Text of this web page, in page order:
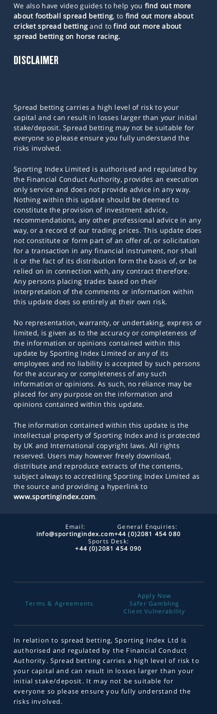
We also have video guides to help you find out more
about football spread betting, to find out more about
cricket spread betting and tofind out more about
spread betting on horse racing.
DISCLAIMER
Spread betting carries a high level of risk to your
capital and can result in losses larger than your initial
stake/deposit. Spread betting may not be suitable for
everyone so please ensure you fully understand the
risks involved.
Sporting Index Limited is authorised and regulated by
the Financial Conduct Authority, provides an execution
only service and does not provide advice in any way.
Nothing within this update should be deemed to
constitute the provision of investment advice,
recommendations, any other professional advice in any
way, or a record of our trading prices. This update does
not constitute or form part of an offer of, or solicitation
for a transaction in any financial instrument, nor shall
it or the fact of its distribution form the basis of, or be
relied on in connection with, any contract therefore.
Any persons placing trades based on their
interpretation of the comments or information within
this update does so entirely at their own risk.
No representation, warranty, or undertaking, express or
limited, is given as to the accuracy or completeness of
the information or opinions contained within this
update by Sporting Index Limited or any of its
employees and no liability is accepted by such persons
for the accuracy or completeness of any such
information or opinions. As such, no reliance may be
placed for any purpose on the information and
opinions contained within this update.
The information contained within this update is the
intellectual property of Sporting Index and is protected
by UK and International copyright laws. All rights
reserved. Users may however freely download,
distribute and reproduce extracts of the contents,
subject always to accrediting Sporting Index Limited as
the source and providing a hyperlink to
www.sportingindex.com.
Email:
info@sportingindex.com
General Enquiries:
+44 (0)2081 454 080
Sports Desk:
+44 (0)2081 454 090
Terms & Agreements
Apply Now
Safer Gambling
Client Vulnerability
In relation to spread betting, Sporting Index Ltd is
authorised and regulated by the Financial Conduct
Authority. Spread betting carries a high level of risk to
your capital and can result in losses larger than your
initial stake/deposit. It may not be suitable for
everyone so please ensure you fully understand the
risks involved.